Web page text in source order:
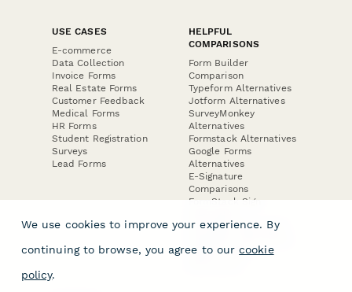
USE CASES
E-commerce
Data Collection
Invoice Forms
Real Estate Forms
Customer Feedback
Medical Forms
HR Forms
Student Registration
Surveys
Lead Forms
HELPFUL
COMPARISONS
Form Builder
Comparison
Typeform Alternatives
Jotform Alternatives
SurveyMonkey
Alternatives
Formstack Alternatives
Google Forms
Alternatives
E-Signature
Comparisons
FormStack Sign
DocuSign Alternative
Jotform Sign
We use cookies to improve your experience. By
continuing to browse, you agree to our cookie
policy.